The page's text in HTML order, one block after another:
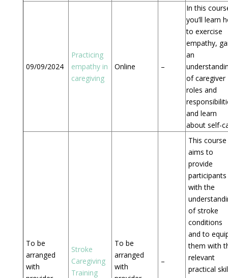
09/09/2024
Practicing
empathy in
caregiving
Online –
In this
you’ll learn
to exercise
empathy,
an
of caregiver
roles and
and learn
about self-
To be
arranged
with
Stroke
Caregiving
Training
To be
arranged
with
–
This course
aims to
provide
participants
with the
of stroke
conditions
and to
them with
relevant
practical